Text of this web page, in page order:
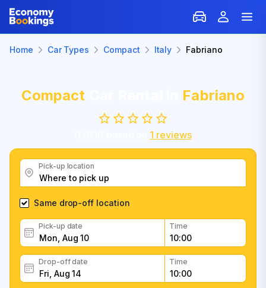
Home Car Types Compact Italy Fabriano
Compact Fabriano
1 reviews
Pick-up location
Same drop-off location
Pick-up date Time
Drop-off date Time